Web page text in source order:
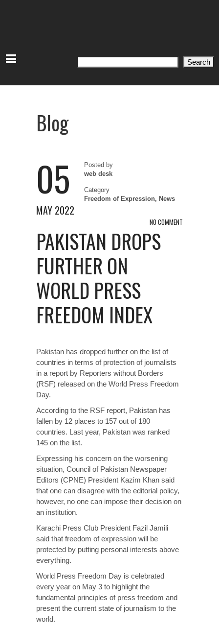
Search Search
Blog
05
MAY 2022
Posted by
web desk
Category
Freedom of Expression, News
NO COMMENT
PAKISTAN DROPS
FURTHER ON
WORLD PRESS
FREEDOM INDEX
Pakistan has dropped further on the list of
countries in terms of protection of journalists
in a report by Reporters without Borders
(RSF) released on the World Press Freedom
Day.
According to the RSF report, Pakistan has
fallen by 12 places to 157 out of 180
countries. Last year, Pakistan was ranked
145 on the list.
Expressing his concern on the worsening
situation, Council of Pakistan Newspaper
Editors (CPNE) President Kazim Khan said
that one can disagree with the editorial policy,
however, no one can impose their decision on
an institution.
Karachi Press Club President Fazil Jamili
said that freedom of expression will be
protected by putting personal interests above
everything.
World Press Freedom Day is celebrated
every year on May 3 to highlight the
fundamental principles of press freedom and
present the current state of journalism to the
world.